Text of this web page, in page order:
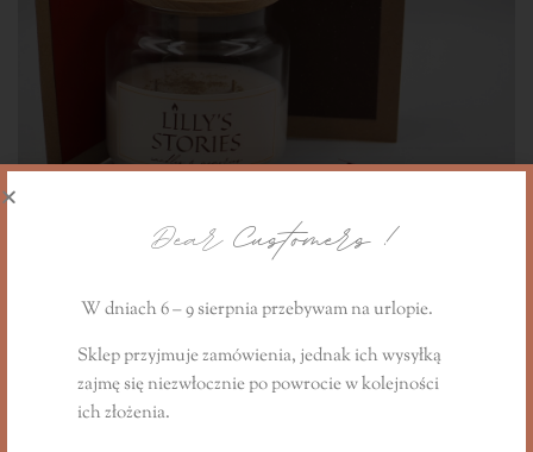
The Cinnamon Apple Story gift candle
DearCustomers !
W dniach 6 – 9 sierpnia przebywam na urlopie.
Sklep przyjmuje zamówienia, jednak ich wysyłką
zajmę się niezwłoczniepo powrociew kolejności
ich złożenia.